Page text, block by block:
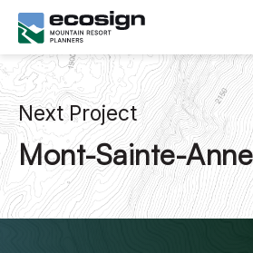
Next Project
Mont-Sainte-Anne